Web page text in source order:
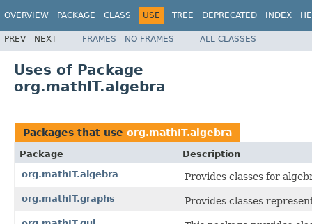
OVERVIEW PACKAGE CLASS USE TREE DEPRECATED INDEX
PREV NEXT FRAMES NO FRAMES ALL CLASSES
Uses of Package
org.mathIT.algebra
Packages that use org.mathIT.algebra
Package
Description
org.mathIT.algebra
Provides classes for
org.mathIT.graphs Provides classes